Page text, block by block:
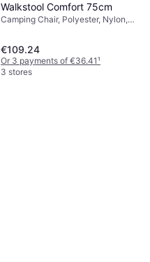
Walkstool Comfort 75cm
Camping Chair, Polyester, Nylon,
€109.24
Or 3 payments of €36.41¹
3 stores